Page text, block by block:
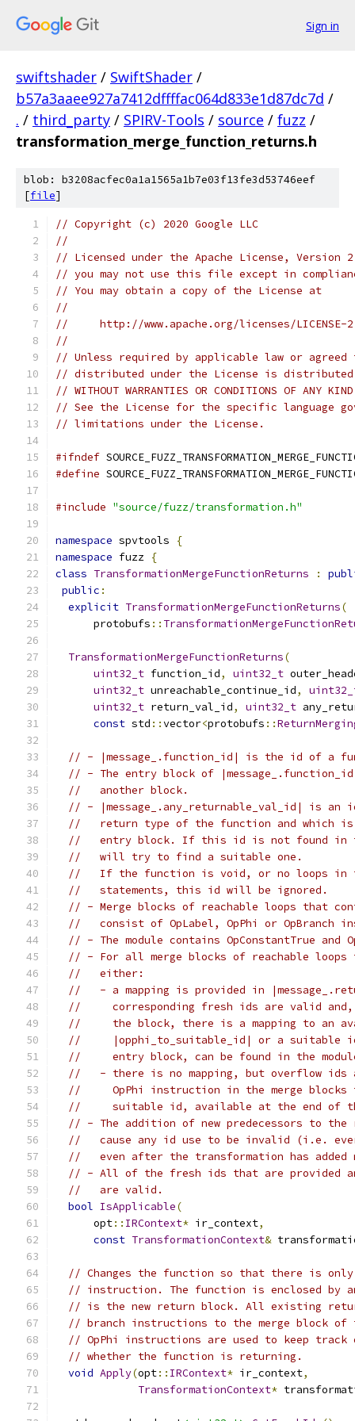
Sign in
swiftshader / SwiftShader /
b57a3aaee927a7412dffffac064d833e1d87dc7d /
. / third_party / SPIRV-Tools / source / fuzz /
transformation_merge_function_returns.h
blob: b3208acfec0a1a1565a1b7e03f13fe3d53746eef
[file]
// Copyright (c) 2020 Google LLC
//
// Licensed under the Apache License,
// you may not use this file except in
// You may obtain a copy of the License at
//
//     http://www.apache.org/licenses/LICENSE-
//
// Unless required by applicable law or
// distributed under the License is distributed
// WITHOUT WARRANTIES OR CONDITIONS OF
// See the License for the specific language
// limitations under the License.
#ifndef
#define
#include "source/fuzz/transformation.h"
namespace spvtools
{
namespace fuzz {
class TransformationMergeFunctionReturns :
public :
explicit TransformationMergeFunctionReturns(
      protobufs
::
TransformationMergeFunctionReturns(
uint32_t function_id, uint32_t
uint32_t unreachable_continue_id,
uint32_t return_val_id, uint32_t
const std ::vector<protobufs ::
// - |message_.function_id| is the id of a
// - The entry block of
//   another block.
// - |message_.any_returnable_val_id| is an
//   return type of the function and which
//   entry block. If this id is not found in
//   will try to find a suitable one.
//   If the function is void, or no loops in
//   statements, this id will be ignored.
// - Merge blocks of reachable loops that
//   consist of OpLabel, OpPhi or OpBranch
// - The module contains OpConstantTrue and
// - For all merge blocks of reachable loops
//   either:
//   - a mapping is provided in
//     corresponding fresh ids are valid
//     the block, there is a mapping to an
//     |opphi_to_suitable_id| or a suitable
//     entry block, can be found in the
//   - there is no mapping, but overflow ids
//     OpPhi instruction in the merge blocks
//     suitable id, available at the end of
// - The addition of new predecessors to the
//   cause any id use to be invalid (i.e.
//   even after the transformation has added
// - All of the fresh ids that are provided
//   are valid.
bool IsApplicable(
      opt
:: IRContext* ir_context,
const TransformationContext&
// Changes the function so that there is only
// instruction. The function is enclosed by
// is the new return block. All existing
// branch instructions to the merge block of
// OpPhi instructions are used to keep
// whether the function is returning.
void Apply(opt:: IRContext* ir_context,
TransformationContext*